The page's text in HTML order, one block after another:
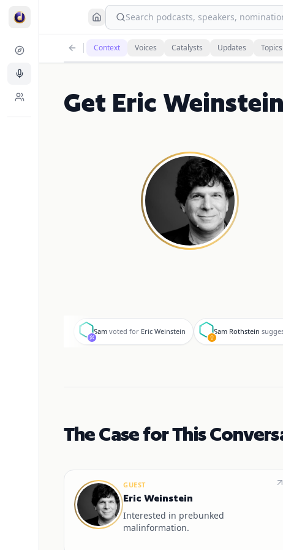
Search podcasts, speakers,
Context Voices Catalysts Updates
Get Eric
S
Sam voted for Eric Weinstein
S
Sam Rothstein
The Case for This
GUEST
Eric Weinstein
Interested in prebunked
malinformation.